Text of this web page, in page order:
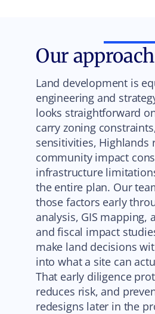
Our approach
Land development is
engineering and
looks straightforward
carry zoning
sensitivities, Highlands
community impact
infrastructure
the entire plan. Our
those factors early
analysis, GIS mapping,
and fiscal impact
make land decisions
into what a site can
That early diligence
reduces risk, and
redesigns later in the